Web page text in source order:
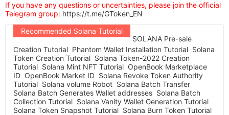
If you have any questions or uncertainties, please join the official
Telegram group: https://t.me/GToken_EN
Recommended Solana Tutorial
SOLANA Pre-sale
Creation Tutorial Phantom Wallet Installation Tutorial Solana
Token Creation Tutorial Solana Token-2022 Creation
Tutorial Solana Mint NFT Tutorial OpenBook Marketplace
ID OpenBook Market ID Solana Revoke Token Authority
Tutorial Solana volume Robot Solana Batch Transfer
Solana Batch Generates Wallet addresses Solana Batch
Collection Tutorial Solana Vanity Wallet Generation Tutorial
Solana Token Snapshot Tutorial Solana Burn Token Tutorial